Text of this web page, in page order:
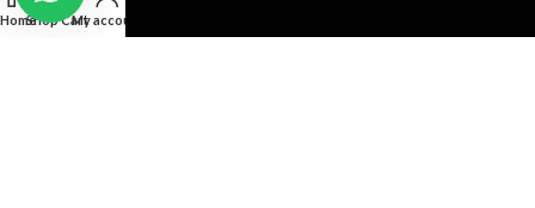
HomeShopCart
My account